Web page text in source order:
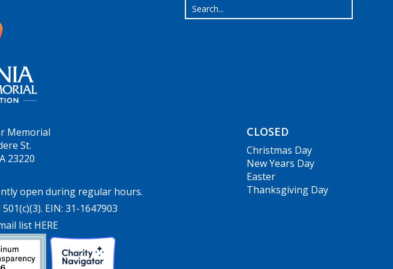
Memorial
St.
23220
open during regular hours.
EIN: 31-1647903
list HERE
CLOSED
Christmas Day
New Years Day
Easter
Thanksgiving Day